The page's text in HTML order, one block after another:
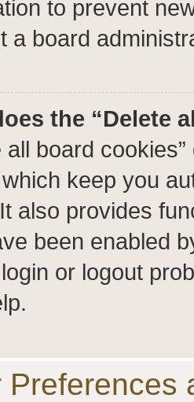
to prevent
a board
the “Delete
all board
keep you
also provides
been enabled
or logout
Preferences